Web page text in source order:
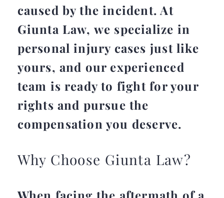
caused by the incident. At
Giunta Law, we specialize in
personal injury cases just like
yours, and our experienced
team is ready to fight for your
rights and pursue the
compensation you deserve.
Why Choose Giunta Law?